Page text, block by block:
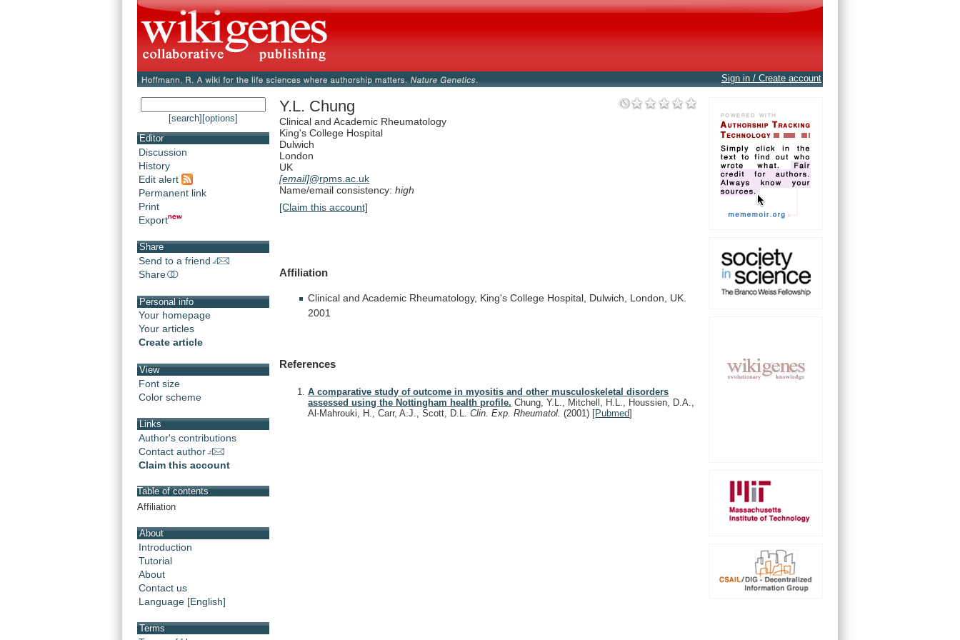
Sign in / Create account
[search] [options]
Editor
Discussion
History
Edit alert
Permanent link
Print
Export
Share
Send to a friend
Share
Personal info
Your homepage
Your articles
Create article
View
Font size
Color scheme
Links
Author's contributions
Contact author
Claim this account
Table of contents
Affiliation
About
Introduction
Tutorial
About
Contact us
Language [English]
Terms
Y.L. Chung
Clinical and Academic Rheumatology
King's College Hospital
Dulwich
London
UK
[email]@rpms.ac.uk
Name/email consistency:high
[Claim this account]
Affiliation
Clinical and Academic Rheumatology, King's College Hospital, Dulwich, London,
UK.
2001
References
A comparative study of outcome in myositis and other musculoskeletal disorders
assessed using the Nottingham health profile. Chung, Y.L., Mitchell, H.L., Houssien, D.A.,
Al-Mahrouki, H., Carr, A.J., Scott, D.L.Clin. Exp. Rheumatol.(2001) [Pubmed]